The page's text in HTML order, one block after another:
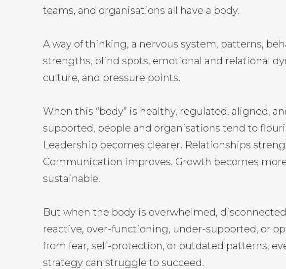
teams, and organisations all have a body.
A way of thinking, a nervous system, patterns,
strengths, blind spots, emotional and relational
culture, and pressure points.
When this “body” is healthy, regulated, aligned,
supported, people and organisations tend to
Leadership becomes clearer. Relationships
Communication improves. Growth becomes
sustainable.
But when the body is overwhelmed,
reactive, over-functioning, under-supported, or
from fear, self-protection, or outdated patterns,
strategy can struggle to succeed.